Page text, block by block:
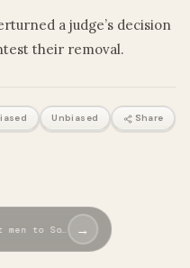
a judge’s decision
their removal.
Unbiased Share
to So… →